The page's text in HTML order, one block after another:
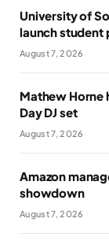
University of
launch student
August 7, 2026
Mathew Horne
Day DJ set
August 7, 2026
Amazon
showdown
August 7, 2026